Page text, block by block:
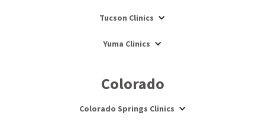
Tucson Clinics
Yuma Clinics
Colorado
Colorado Springs Clinics